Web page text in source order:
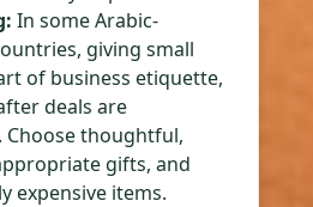
In some Arabic-
giving small
of business etiquette,
deals are
Choose thoughtful,
gifts, and
expensive items.